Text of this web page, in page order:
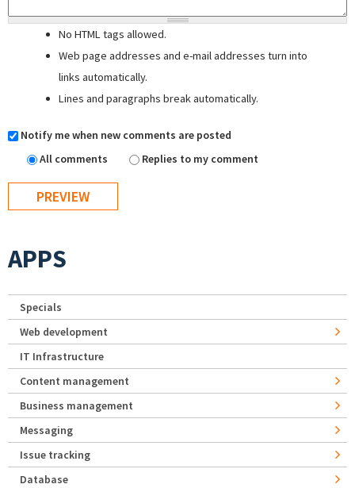
No HTML tags allowed.
Web page addresses and e-mail addresses turn into
links automatically.
Lines and paragraphs break automatically.
Notify me when new comments are posted
All comments
Replies to my comment
APPS
Specials
Web development
IT Infrastructure
Content management
Business management
Messaging
Issue tracking
Database